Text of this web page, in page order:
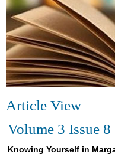
Article View
Volume 3 Issue 8
Knowing Yourself in